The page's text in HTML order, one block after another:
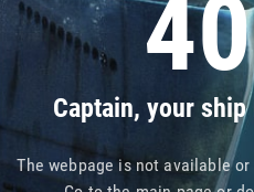
Captain, your
The webpage is not available